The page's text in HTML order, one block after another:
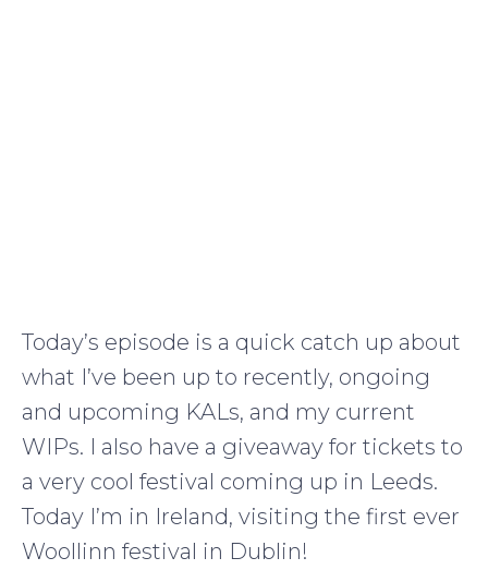
Today’s episode is a quick catch up about
what I’ve been up to recently, ongoing
and upcoming KALs, and my current
WIPs. I also have a giveaway for tickets to
a very cool festival coming up in Leeds.
Today I’m in Ireland, visiting the first ever
Woollinn festival in Dublin!